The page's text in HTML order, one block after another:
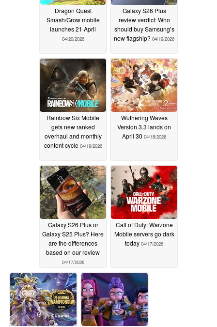
Dragon Quest
Smash/Grow mobile
launches 21 April
04/20/2026
Galaxy S26 Plus
review verdict: Who
should buy Samsung’s
new flagship? 04/19/2026
Rainbow Six Mobile
gets new ranked
overhaul and monthly
content cycle 04/19/2026
Wuthering Waves
Version 3.3 lands on
April 30 04/18/2026
Galaxy S26 Plus or
Galaxy S25 Plus? Here
are the differences
based on our review
04/17/2026
Call of Duty: Warzone
Mobile servers go dark
today 04/17/2026